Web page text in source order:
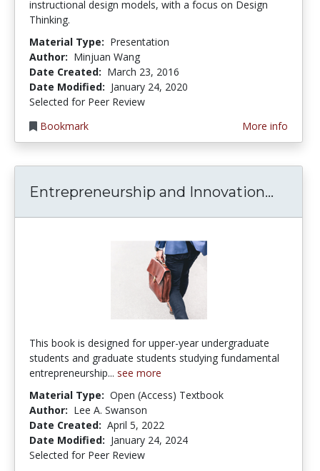
instructional design models, with a focus on Design
Thinking.
Material Type: Presentation
Author: Minjuan Wang
Date Created: March 23, 2016
Date Modified: January 24, 2020
Selected for Peer Review
Bookmark
More info
Entrepreneurship and Innovation...
This book is designed for upper-year undergraduate
students and graduate students studying fundamental
entrepreneurship... see more
Material Type: Open (Access) Textbook
Author: Lee A. Swanson
Date Created: April 5, 2022
Date Modified: January 24, 2024
Selected for Peer Review